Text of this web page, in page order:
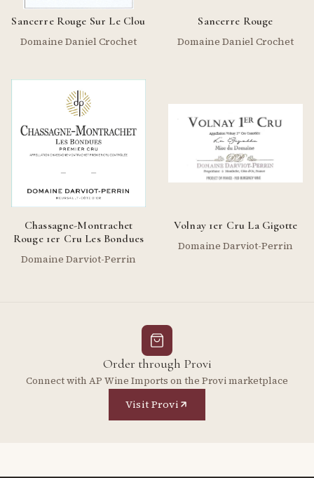
Sancerre Rouge Sur Le Clou
Domaine Daniel Crochet
Sancerre Rouge
Domaine Daniel Crochet
Chassagne-Montrachet
Rouge 1er Cru Les Bondues
Domaine Darviot-Perrin
Volnay 1er Cru La Gigotte
Domaine Darviot-Perrin
Order through Provi
Connect with AP Wine Imports on the Provi marketplace
Visit Provi